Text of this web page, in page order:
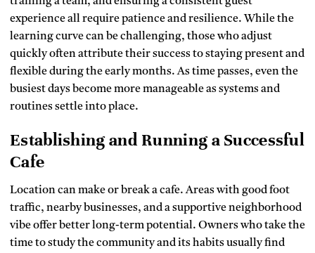
experience all require patience and resilience. While the
learning curve can be challenging, those who adjust
quickly often attribute their success to staying present and
flexible during the early months. As time passes, even the
busiest days become more manageable as systems and
routines settle into place.
Establishing and Running a Successful
Cafe
Location can make or break a cafe. Areas with good foot
traffic, nearby businesses, and a supportive neighborhood
vibe offer better long-term potential. Owners who take the
time to study the community and its habits usually find